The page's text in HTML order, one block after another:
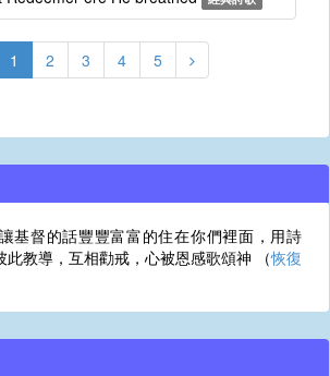
1 2 3 4 5
基督的話豐豐富富的住在你們裡面，用詩
此教導，互相勸戒，心被恩感歌頌神 （恢復